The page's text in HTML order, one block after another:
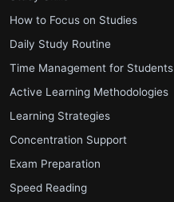
How to Focus on Studies.
Daily Study Routine.
Time Management for Students.
Active Learning Methodologies.
Learning Strategies.
Concentration Support.
Exam Preparation
Speed Reading.